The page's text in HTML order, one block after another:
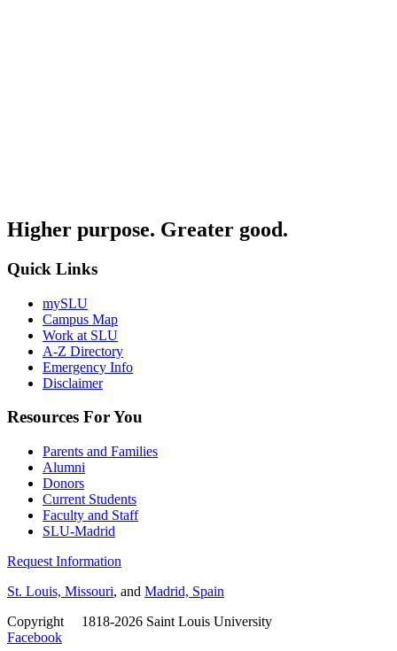
Higher purpose. Greater good.
Quick Links
mySLU
Campus Map
Work at SLU
A-Z Directory
Emergency Info
Disclaimer
Resources For You
Parents and Families
Alumni
Donors
Current Students
Faculty and Staff
SLU-Madrid
Request Information
St. Louis, Missouri, and Madrid, Spain
Copyright
1818-2026 Saint Louis University
Facebook